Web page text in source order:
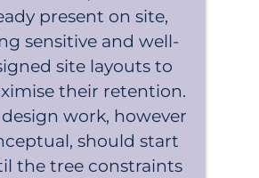
present on site,
sensitive and well-
site layouts to
their retention.
design work, however
should start
the tree constraints